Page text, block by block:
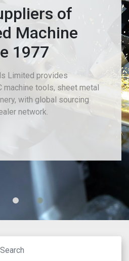
of
Machine
1977
Limited provides
machine tools, sheet metal
with global sourcing
network.